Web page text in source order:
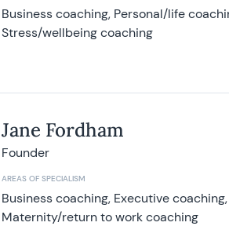
Business coaching, Personal/life
Stress/wellbeing coaching
Jane Fordham
Founder
AREAS OF SPECIALISM
Business coaching, Executive
Maternity/return to work coaching